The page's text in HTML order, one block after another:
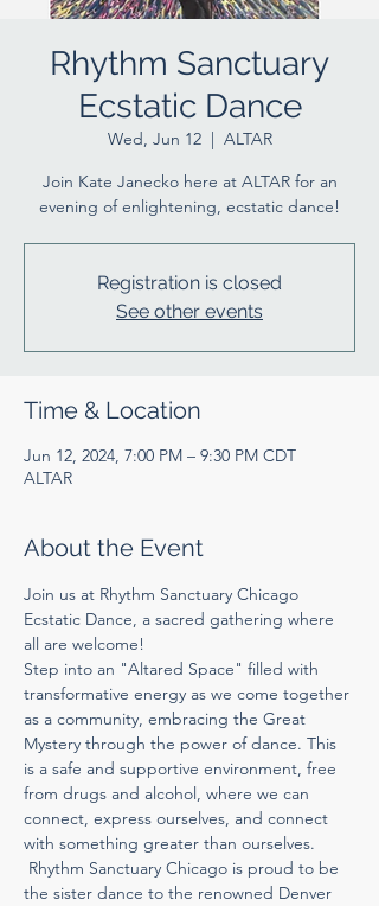
Rhythm Sanctuary
Ecstatic Dance
Wed, Jun 12
  |
ALTAR
Join Kate Janecko here at ALTAR for an
evening of enlightening, ecstatic dance!
Registration is closed
See other events
Time & Location
Jun 12, 2024, 7:00 PM – 9:30 PM CDT
ALTAR
About the Event
Join us at Rhythm Sanctuary Chicago
Ecstatic Dance, a sacred gathering where
all are welcome!
Step into an "Altared Space" filled with
transformative energy as we come together
as a community, embracing the Great
Mystery through the power of dance. This
is a safe and supportive environment, free
from drugs and alcohol, where we can
connect, express ourselves, and connect
with something greater than ourselves.
Rhythm Sanctuary Chicago is proud to be
the sister dance to the renowned Denver